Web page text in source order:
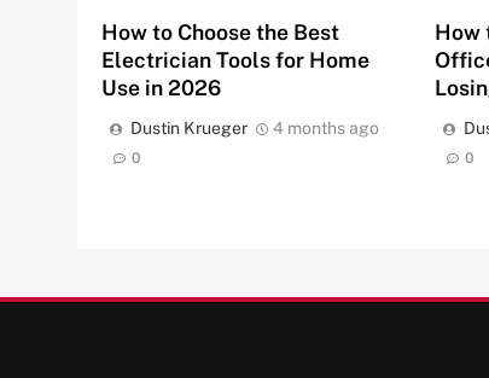
How to Choose the Best
Electrician Tools for Home
Use in 2026
Dustin Krueger 4 months ago
0
How
0